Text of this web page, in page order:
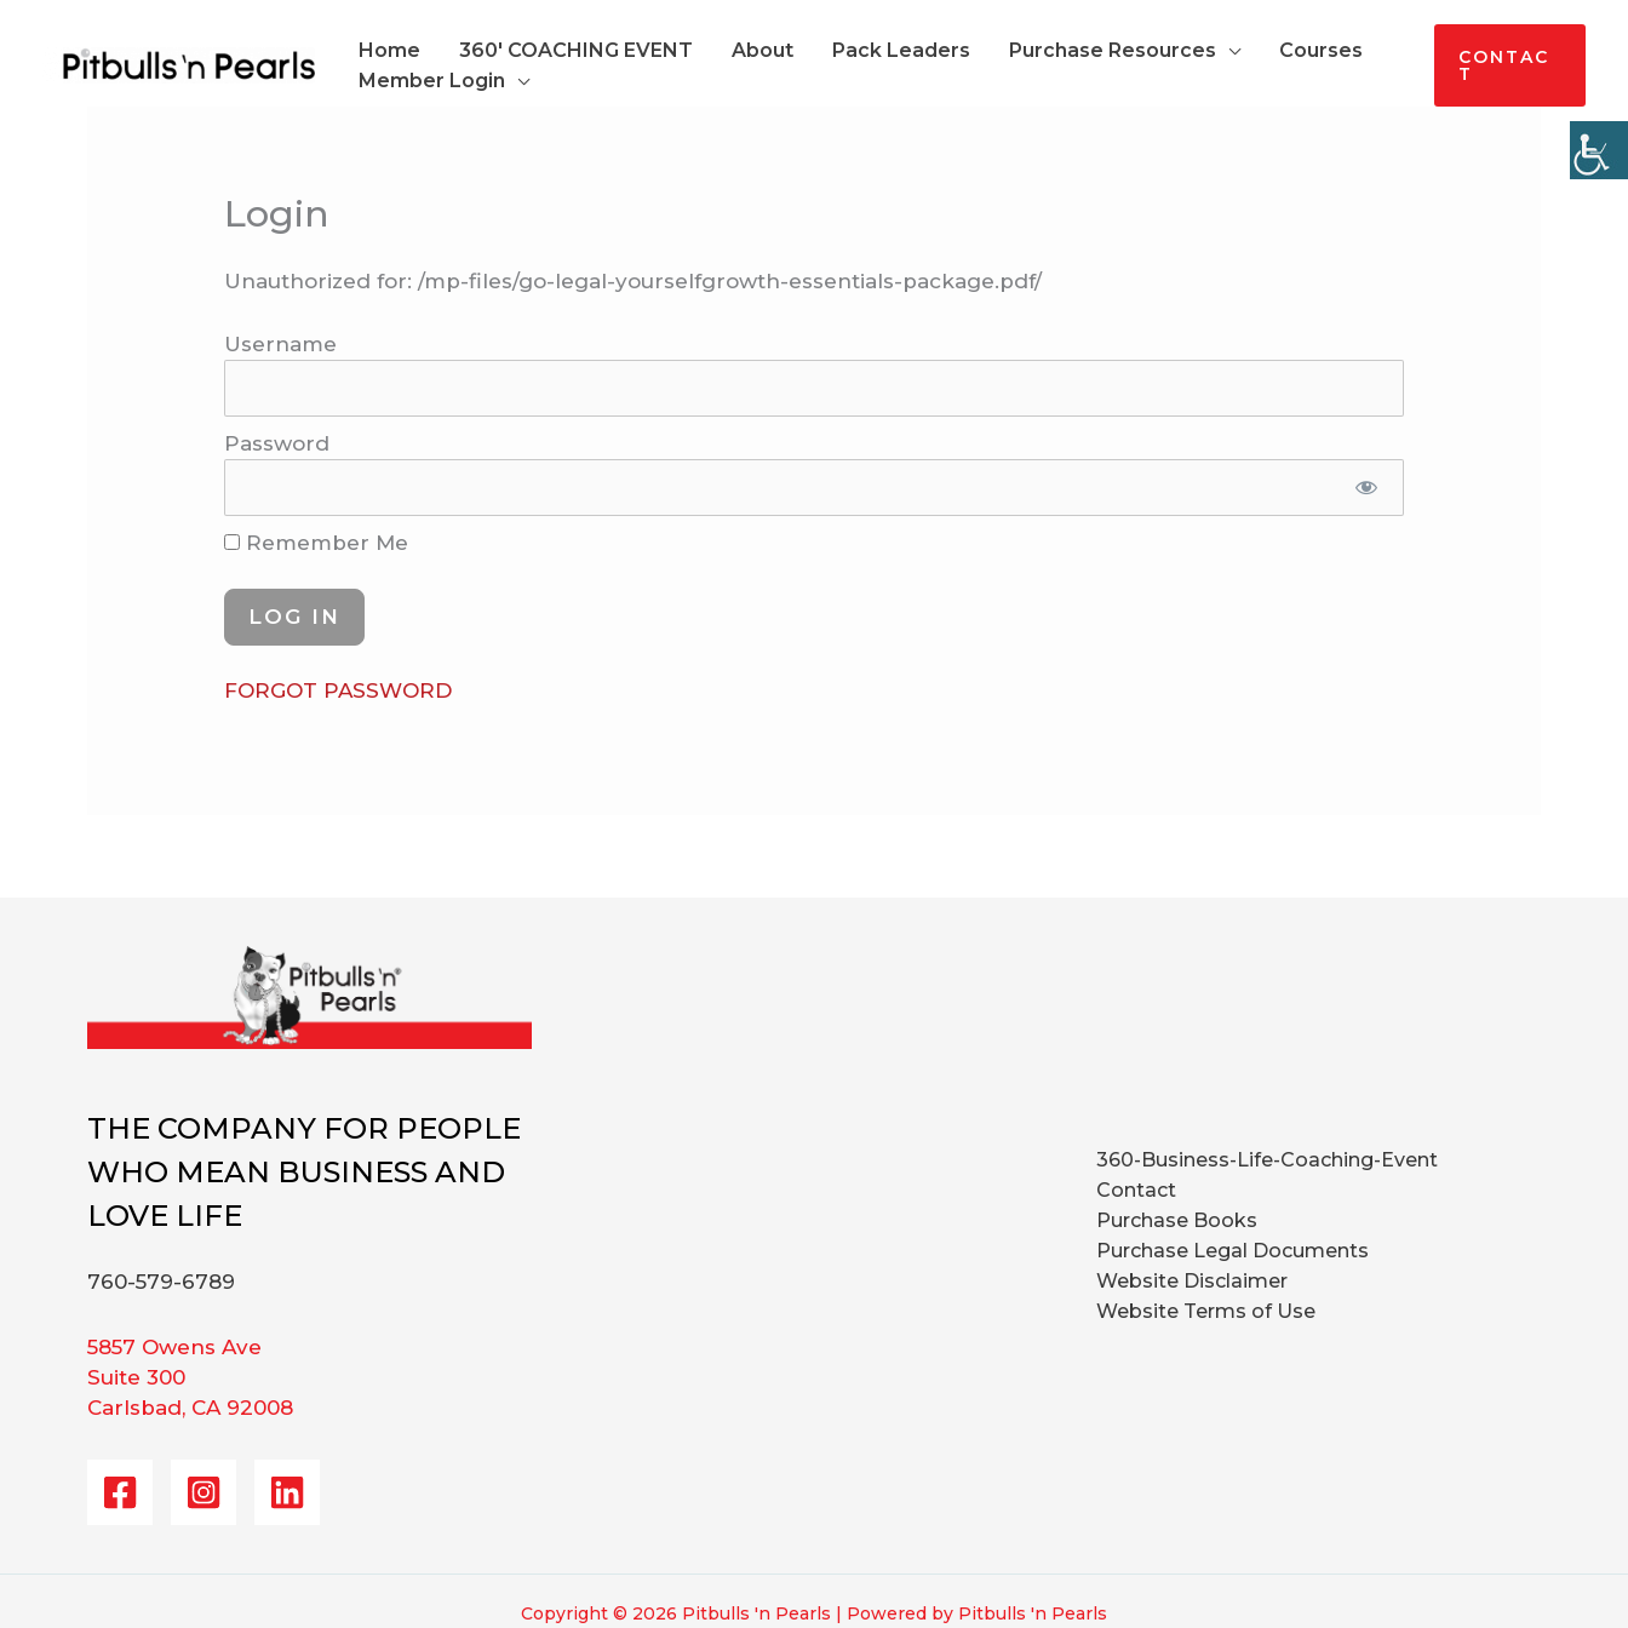
content
Home 360′ COACHING EVENT About Pack Leaders Purchase Resources
Courses
Member Login
CONTAC
T
Login
Unauthorized for:/mp-files/go-legal-yourselfgrowth-essentials-package.pdf/
Username
Password
Remember Me
FORGOT PASSWORD
THE COMPANY FOR PEOPLE
WHO MEAN BUSINESS AND
LOVE LIFE
760-579-6789
5857 Owens Ave
Suite 300
Carlsbad, CA 92008
360-Business-Life-Coaching-Event
Contact
Purchase Books
Purchase Legal Documents
Website Disclaimer
Website Terms of Use
Copyright © 2026 Pitbulls 'n Pearls | Powered by Pitbulls 'n Pearls